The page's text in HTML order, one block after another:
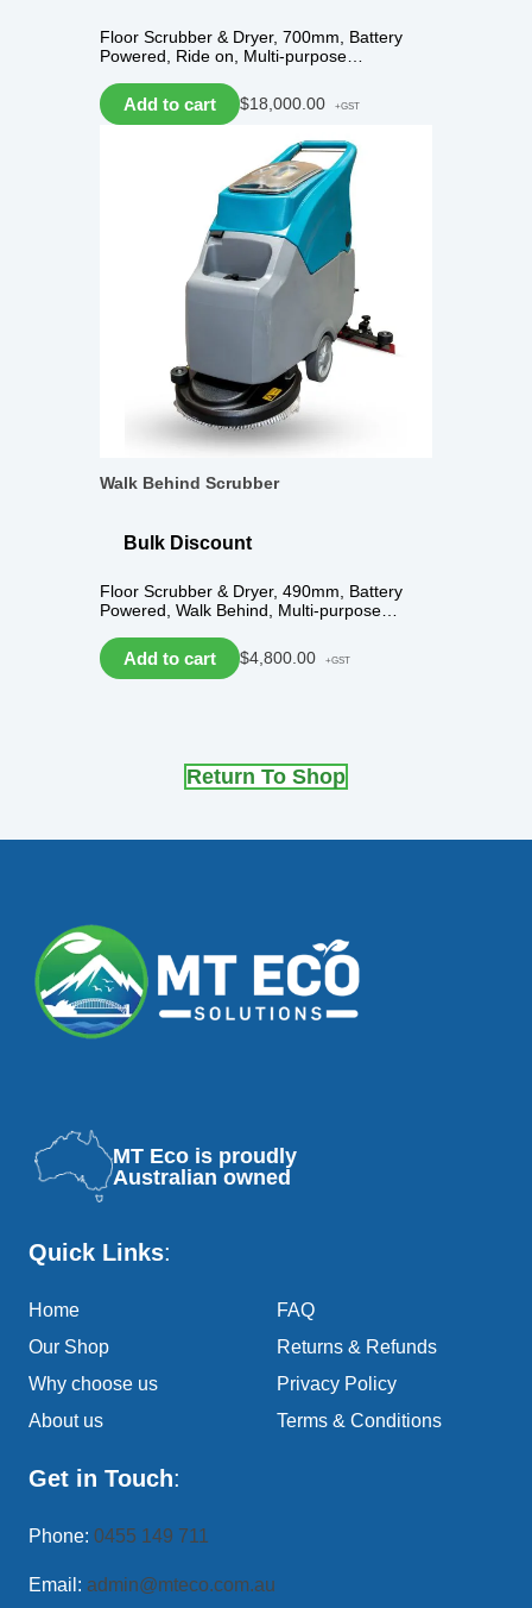
Floor Scrubber & Dryer, 700mm, Battery
Powered, Ride on, Multi-purpose…
Add to cart $18,000.00 +GST
Walk Behind Scrubber
Bulk Discount
Floor Scrubber & Dryer, 490mm, Battery
Powered, Walk Behind, Multi-purpose…
Add to cart $4,800.00 +GST
Return To Shop
MT Eco is proudly
Australian owned
Quick Links:
Home
Our Shop
Why choose us
About us
FAQ
Returns & Refunds
Privacy Policy
Terms & Conditions
Get in Touch:
Phone: 0455 149 711
Email: admin@mteco.com.au